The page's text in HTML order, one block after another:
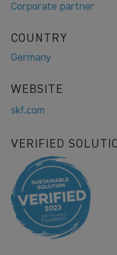
Corporate partner
COUNTRY
Germany
WEBSITE
skf.com
VERIFIED